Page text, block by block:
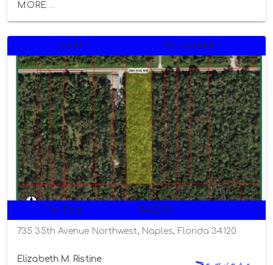
MORE...
Land Residential
For Sale $49,000
735 35th Avenue Northwest, Naples, Florida 34120
Elizabeth M. Ristine